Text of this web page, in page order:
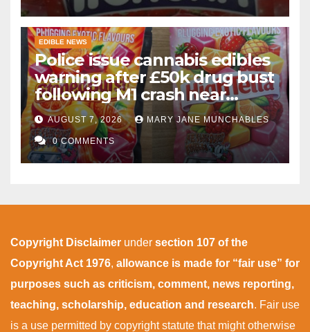
EDIBLE NEWS
Police issue cannabis edibles
warning after £50k drug bust
following M1 crash near
Bedford
AUGUST 7, 2026 MARY JANE MUNCHABLES
0 COMMENTS
Copyright Disclaimer under section 107 of the
Copyright Act 1976, allowance is made for “fair use” for
purposes such as criticism, comment, news reporting,
teaching, scholarship, education and research. Fair use
is a use permitted by copyright statute that might otherwise